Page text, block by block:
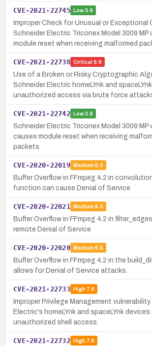
CVE-2021-22745 Low3.9
Improper Check for Unusual or Exceptional
Schneider Electric Triconex Model 3009 MP
module reset when receiving malformed
CVE-2021-22738 Critical 9.8
Use of a Broken or Risky Cryptographic
Schneider Electric homeLYnk and
unauthorized access via brute force
CVE-2021-22742 Low3.9
Schneider Electric Triconex Model 3009 MP
causes module reset when receiving
packets.
CVE-2020-22019 Medium 6.5
Buffer Overflow in FFmpeg 4.2 in
function can cause Denial of Service
CVE-2020-22021 Medium 6.5
Buffer Overflow in FFmpeg 4.2 in
remote Denial of Service
CVE-2020-22020 Medium 6.5
Buffer Overflow in FFmpeg 4.2 in the
allows for Denial of Service attacks.
CVE-2021-22733 High7.8
Improper Privilege Management
Electric's homeLYnk and spaceLYnk devices
unauthorized shell access.
CVE-2021-22732 High7.8